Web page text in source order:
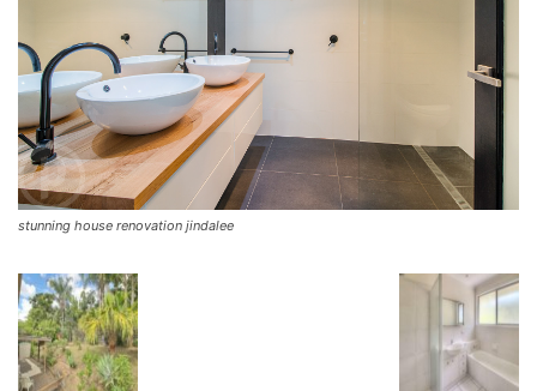
stunning house renovation jindalee